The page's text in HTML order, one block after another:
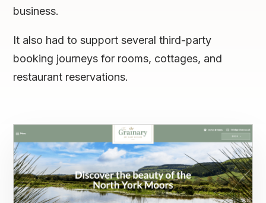
business.
It also had to support several third-party
booking journeys for rooms, cottages, and
restaurant reservations.